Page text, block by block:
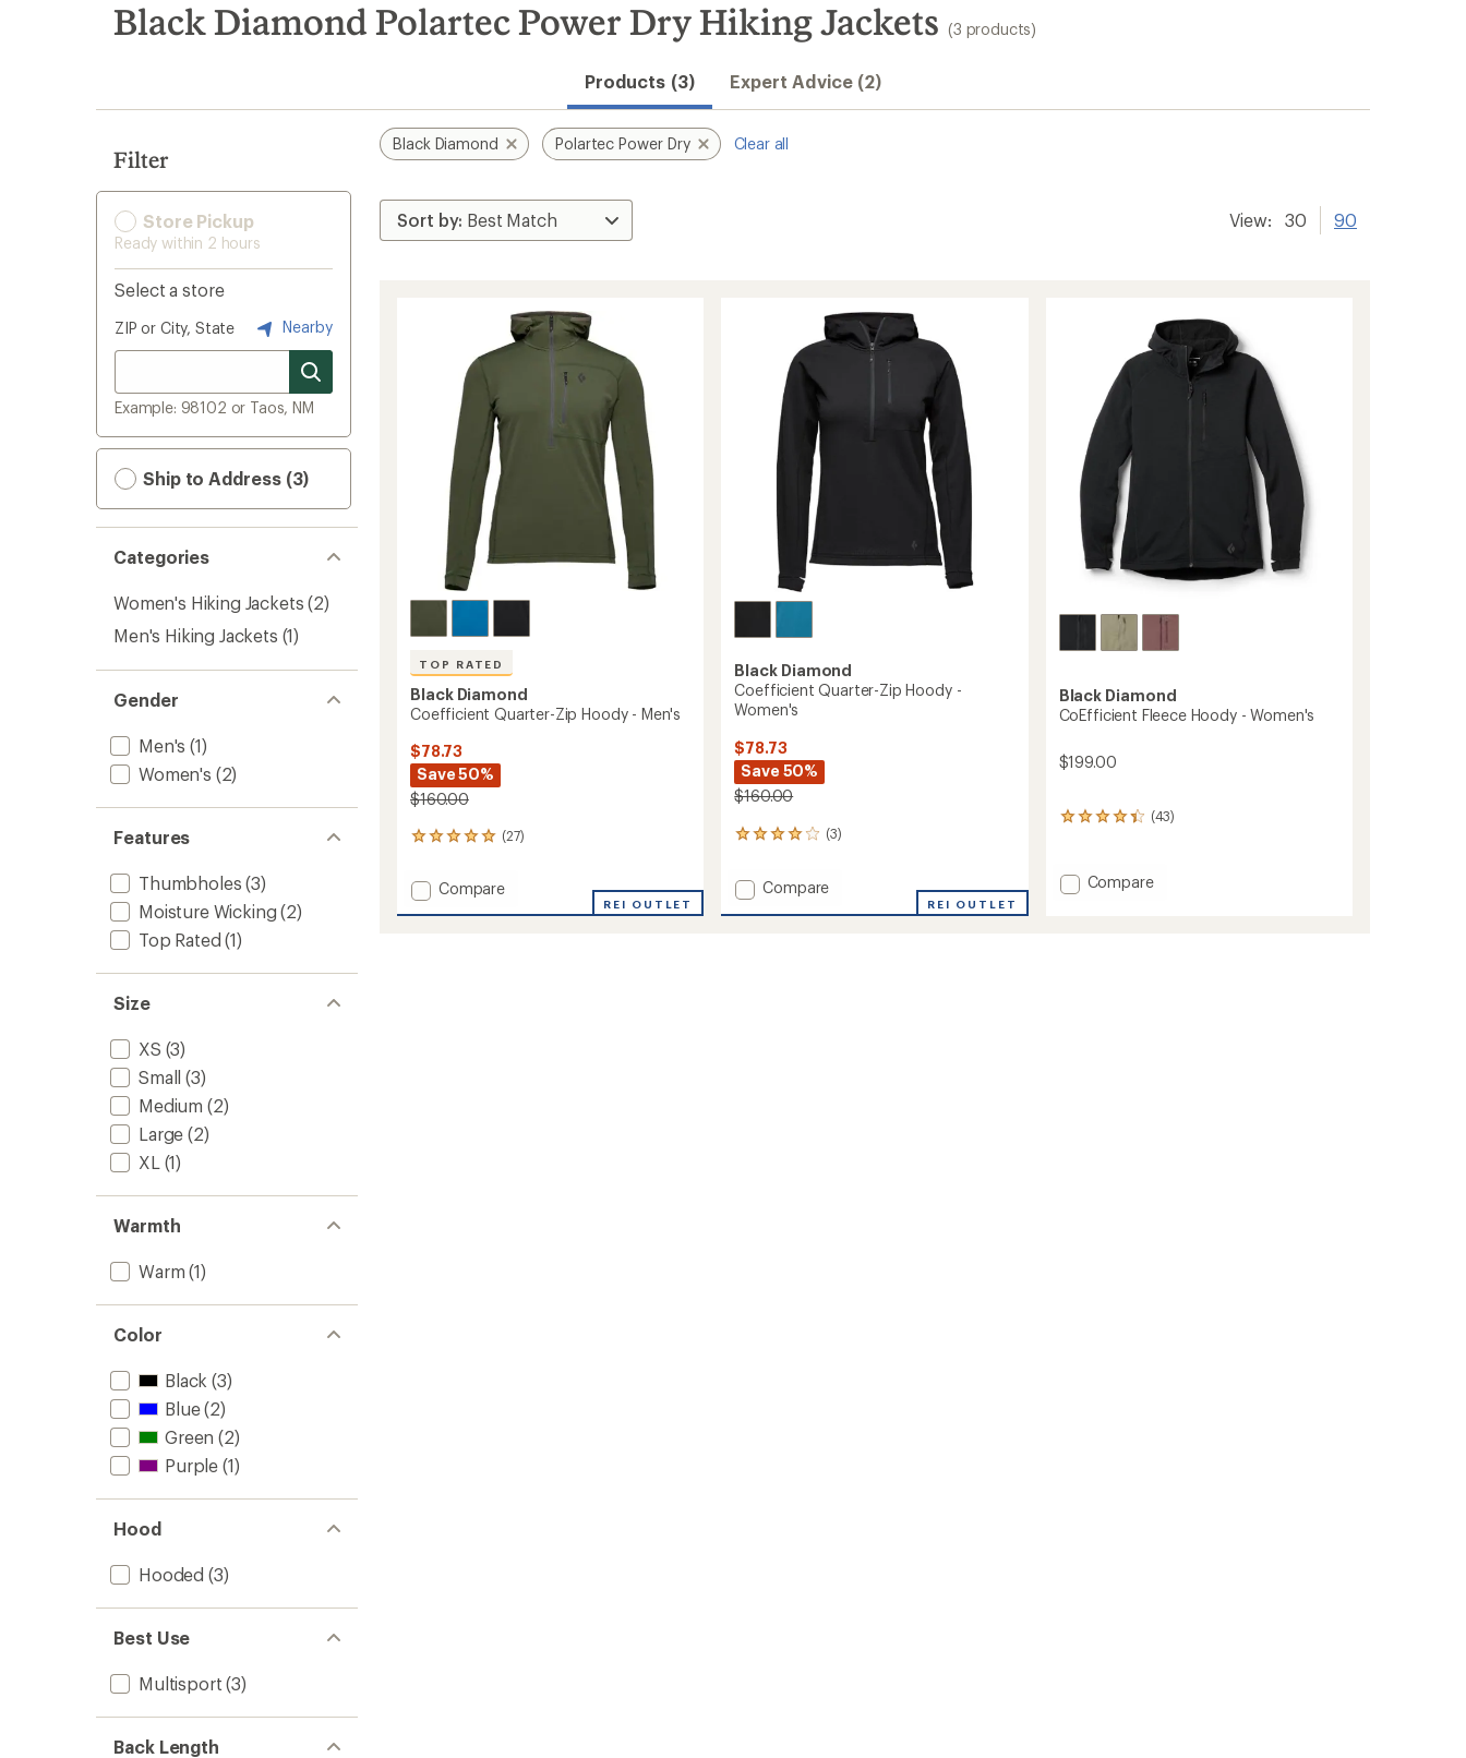
search
results
Black Diamond Polartec Power Dry Hiking Jackets (3 products)
Products (3) Expert Advice (2)
Filter
Store Pickup
Ready within 2 hours
Select a store
ZIP or City, State Nearby
Example: 98102 or Taos, NM
Ship to Address (3)
Categories
Women's Hiking Jackets (2)
Men's Hiking Jackets (1)
Gender
Men's (1)
Women's (2)
Features
Thumbholes (3)
Moisture Wicking (2)
Top Rated (1)
Size
XS (3)
Small (3)
Medium (2)
Large (2)
XL (1)
Warmth
Warm (1)
Color
Black (3)
Blue(2)
Green (2)
Purple (1)
Hood
Hooded (3)
Best Use
Multisport (3)
Back Length
Black Diamond Polartec Power Dry Clear all
View: 30 90
TOP RATED
Black Diamond
Coefficient Quarter-Zip Hoody - Men's
$78.73
Save 50%
$160.00
(27)
27
with
an
average
Add
Compare
REI OUTLET
Black Diamond
Coefficient Quarter-Zip Hoody -
Women's
$78.73
Save 50%
$160.00
(3)
3
with
an
average
Add
Compare
REI OUTLET
Black Diamond
CoEfficient Fleece Hoody - Women's
$199.00
(43)
43
an
average
Add
Compare